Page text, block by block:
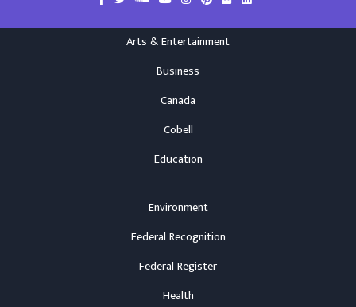
Arts & Entertainment
Business
Canada
Cobell
Education
Environment
Federal Recognition
Federal Register
Health